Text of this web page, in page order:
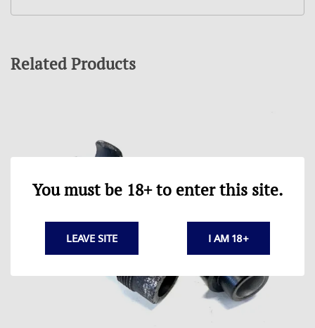
You must be 18+ to enter this site.
LEAVE SITE I AM 18+
Related Products